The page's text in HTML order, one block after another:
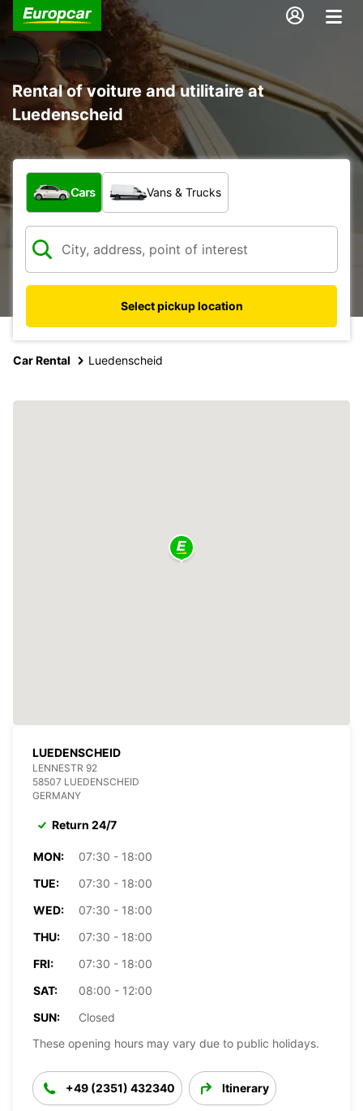
Rental of voiture and utilitaire at
Luedenscheid
What type of vehicle?
Cars Vans & Trucks
Select pickup location
Car Rental Luedenscheid
LUEDENSCHEID
LENNESTR 92
58507 LUEDENSCHEID
GERMANY
Return 24/7
MON:
07:30 - 18:00
TUE:
07:30 - 18:00
WED:
07:30 - 18:00
THU:
07:30 - 18:00
FRI:
07:30 - 18:00
SAT:
08:00 - 12:00
SUN:
Closed
These opening hours may vary due to public holidays.
+49 (2351) 432340 Itinerary